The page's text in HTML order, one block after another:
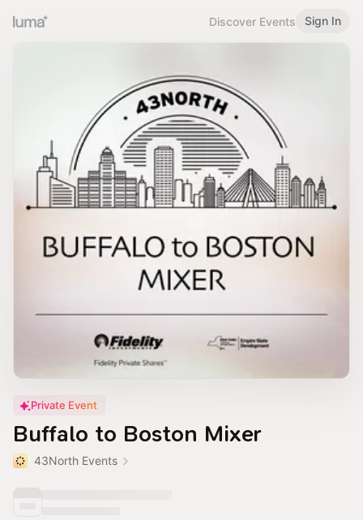
Discover Events Sign In
Private Event
Buffalo to Boston Mixer
43North Events